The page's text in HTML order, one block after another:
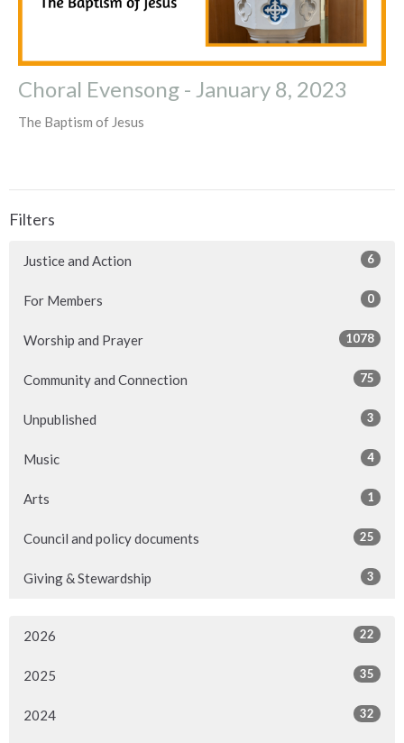
Choral Evensong - January 8, 2023
The Baptism of Jesus
Filters
Justice and Action 6
For Members 0
Worship and Prayer 1078
Community and Connection 75
Unpublished 3
Music 4
Arts 1
Council and policy documents 25
Giving & Stewardship 3
2026 22
2025 35
2024 32